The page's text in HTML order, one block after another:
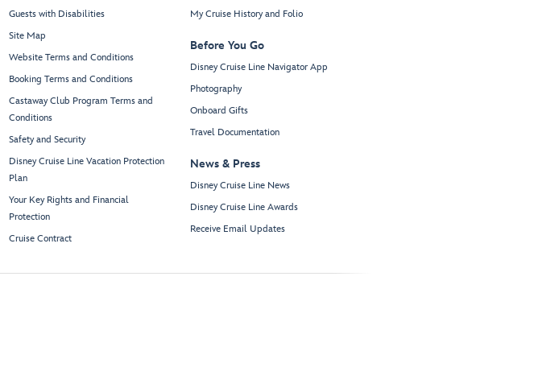
Midship
Edge
Signals
Guests with Disabilities
Site Map
Website Terms and Conditions
Booking Terms and Conditions
Castaway Club Program Terms and
Conditions
Safety and Security
Disney Cruise Line Vacation Protection
Plan
Your Key Rights and Financial
Protection
Cruise Contract
My Cruise History and Folio
Before You Go
Disney Cruise Line Navigator App
Photography
Onboard Gifts
Travel Documentation
News & Press
Disney Cruise Line News
Disney Cruise Line Awards
Receive Email Updates